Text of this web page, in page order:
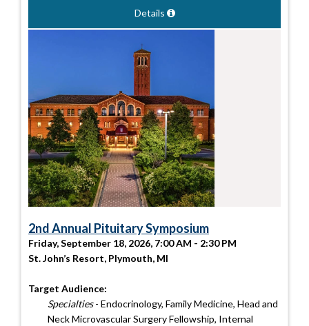
Details
2nd Annual Pituitary Symposium
Friday, September 18, 2026, 7:00 AM - 2:30 PM
St. John’s Resort, Plymouth, MI
Target Audience:
Specialties- Endocrinology, Family Medicine, Head and
Neck Microvascular Surgery Fellowship, Internal